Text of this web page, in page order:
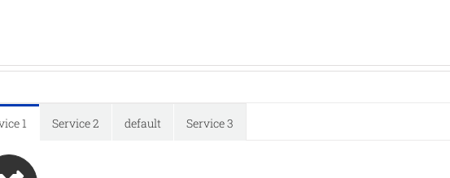
1 Service 2 default Service 3